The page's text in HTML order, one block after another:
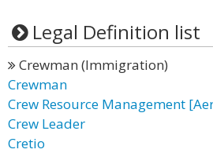
Legal Definition list
Crewman (Immigration)
Crewman
Crew Resource Management
Crew Leader
Cretio